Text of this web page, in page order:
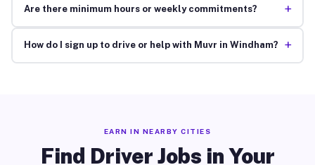
Are there minimum hours or weekly commitments? +
How do I sign up to drive or help with Muvr in Windham? +
EARN IN NEARBY CITIES
Find Driver Jobs in Your